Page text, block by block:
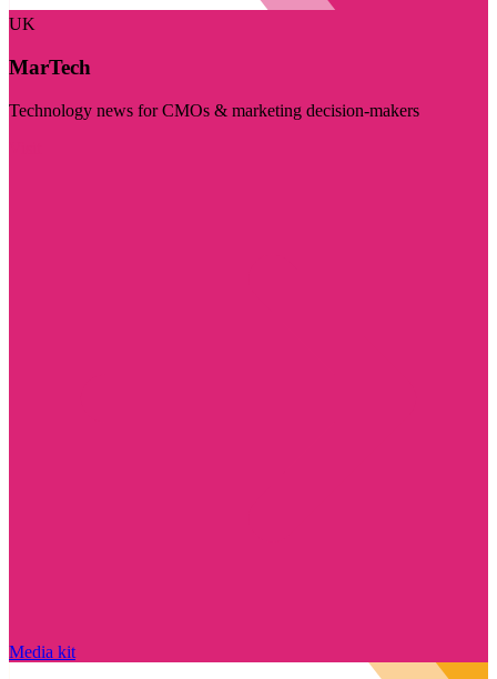
UK
MarTech
Technology news for CMOs & marketing decision-makers
Media kit